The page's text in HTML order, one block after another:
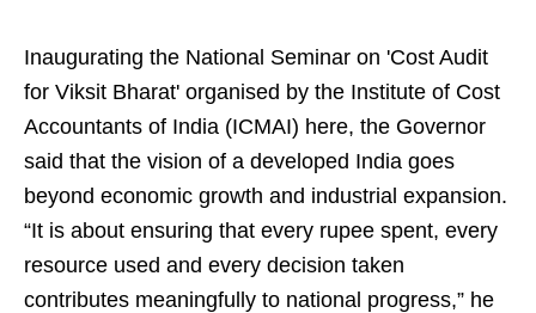
Inaugurating the National Seminar on 'Cost Audit
for Viksit Bharat' organised by the Institute of Cost
Accountants of India (ICMAI) here, the Governor
said that the vision of a developed India goes
beyond economic growth and industrial expansion.
“It is about ensuring that every rupee spent, every
resource used and every decision taken
contributes meaningfully to national progress,” he